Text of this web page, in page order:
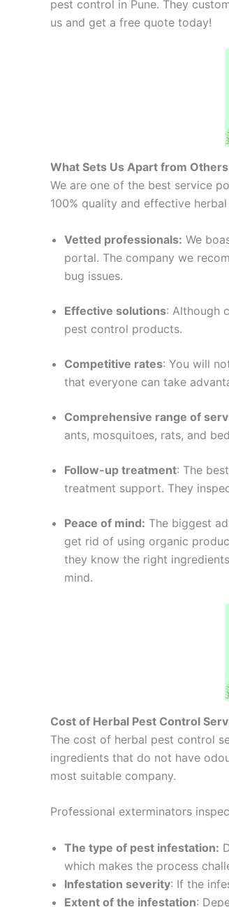
pest control in Pune. They
us and get a free quote today!
What Sets Us Apart from Others
We are one of the best service
100% quality and effective
Vetted professionals: We
portal. The company we
bug issues.
Effective solutions: Although
pest control products.
Competitive rates: You will
that everyone can take
Comprehensive range of
ants, mosquitoes, rats, and
Follow-up treatment: The
treatment support. They
Peace of mind: The biggest
get rid of using organic
they know the right
mind.
Cost of Herbal Pest Control
The cost of herbal pest control
ingredients that do not have
most suitable company.
Professional exterminators
The type of pest infestation:
which makes the process
Infestation severity: If the
Extent of the infestation: